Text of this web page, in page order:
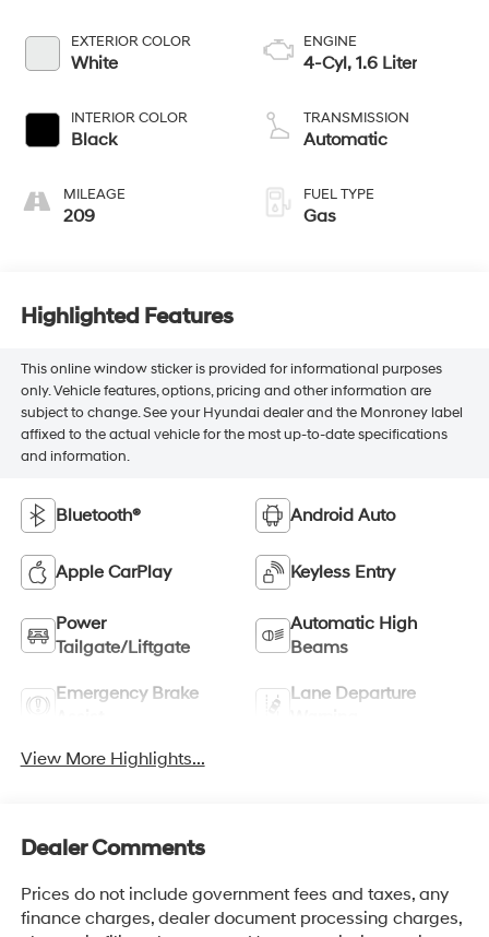
EXTERIOR COLOR
White
INTERIOR COLOR
Black
MILEAGE
209
ENGINE
4-Cyl, 1.6 Liter
TRANSMISSION
Automatic
FUEL TYPE
Gas
Highlighted Features
This online window sticker is provided for informational purposes
only. Vehicle features, options, pricing and other information are
subject to change. See your Hyundai dealer and the Monroney label
affixed to the actual vehicle for the most up-to-date specifications
and information.
Bluetooth® Android Auto
Apple CarPlay Keyless Entry
Power
Tailgate/Liftgate
Automatic High
Beams
Emergency Brake
Lane Departure
View More Highlights...
Dealer Comments
Prices do not include government fees and taxes, any
finance charges, dealer document processing charges,